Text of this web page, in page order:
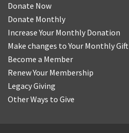
Donate Now
Donate Monthly
Increase Your Monthly Donation
Make changes to Your Monthly Gift
Become a Member
Renew Your Membership
Legacy Giving
Other Ways to Give